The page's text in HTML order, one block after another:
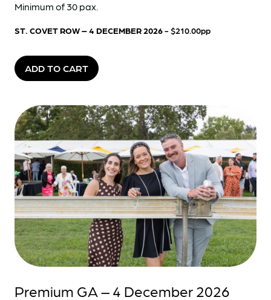
Minimum of 30 pax.
ST. COVET ROW – 4 DECEMBER 2026- $210.00pp
ADD TO CART
Premium GA – 4 December 2026